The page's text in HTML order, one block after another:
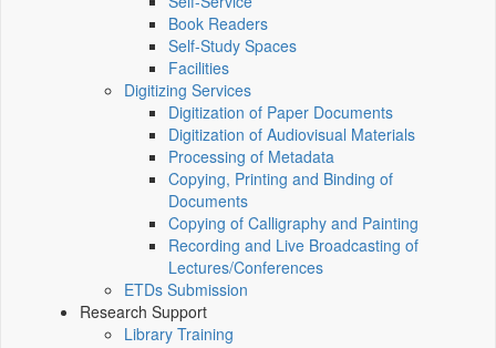
Book Readers
Self-Study Spaces
Facilities
Digitizing Services
Digitization of Paper Documents
Digitization of Audiovisual Materials
Processing of Metadata
Copying, Printing and Binding of
Documents
Copying of Calligraphy and Painting
Recording and Live Broadcasting of
Lectures/Conferences
ETDs Submission
Research Support
Library Training